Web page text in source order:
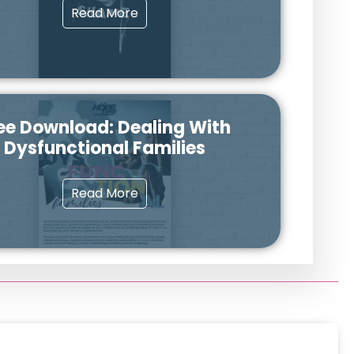
Read More
Download: Dealing With
Dysfunctional Families
Read More